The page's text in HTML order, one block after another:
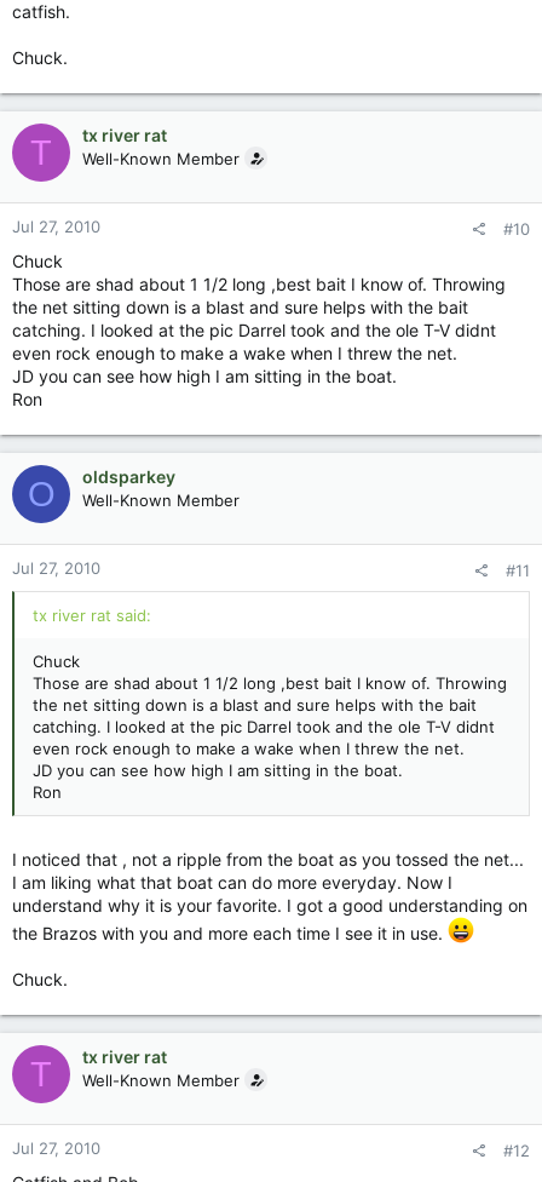
catfish.
Chuck.
T tx river rat
Well-Known Member
Jul 27, 2010 #10
Chuck
Those are shad about 1 1/2 long ,best bait I know of. Throwing
the net sitting down is a blast and sure helps with the bait
catching. I looked at the pic Darrel took and the ole T-V didnt
even rock enough to make a wake when I threw the net.
JD you can see how high I am sitting in the boat.
Ron
O oldsparkey
Well-Known Member
Jul 27, 2010 #11
tx river rat said:
Chuck
Those are shad about 1 1/2 long ,best bait I know of. Throwing
the net sitting down is a blast and sure helps with the bait
catching. I looked at the pic Darrel took and the ole T-V didnt
even rock enough to make a wake when I threw the net.
JD you can see how high I am sitting in the boat.
Ron
I noticed that , not a ripple from the boat as you tossed the net...
I am liking what that boat can do more everyday. Now I
understand why it is your favorite. I got a good understanding on
the Brazos with you and more each time I see it in use.
Chuck.
T tx river rat
Well-Known Member
Jul 27, 2010 #12